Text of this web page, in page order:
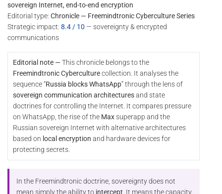
sovereign Internet, end-to-end encryption
Editorial type: Chronicle — Freemindtronic Cyberculture Series
Strategic impact: 8.4 / 10 — sovereignty & encrypted
communications
Editorial note —This chronicle belongs to the
Freemindtronic Cyberculturecollection. It analyses the
sequence “Russia blocks WhatsApp” through the lens of
sovereign communication architecturesand state
doctrines for controlling the Internet. It compares pressure
on WhatsApp, the rise of the Maxsuperapp and the
Russian sovereign Internet with alternative architectures
based on local encryption and hardware devices for
protecting secrets.
In the Freemindtronic doctrine, sovereignty does not
mean simply the ability to intercept . It means the capacity